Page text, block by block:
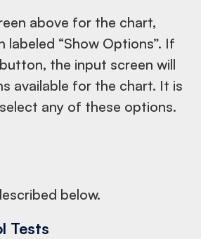
above for the chart,
labeled “Show Options”. If
the input screen will
available for the chart. It is
any of these options.
below.
Tests